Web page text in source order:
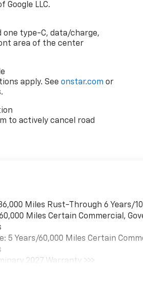
Google LLC.
one type-C, data/charge,
area of the center
apply. Seeonstar.com or
to actively cancel road
Miles Rust-Through 6 Years/
Miles Certain Commercial,
5 Years/60,000 Miles Certain
2027 Warranty >>>
12 Months/12,000 Miles